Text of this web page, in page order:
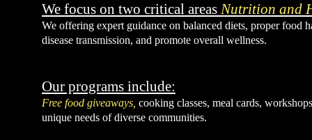
We focus on two critical areas Nutrition and
We offering expert guidance on balanced diets, proper food
disease transmission, and promote overall wellness.
Our programs include:
Free food giveaways, cooking classes, meal cards,
unique needs of diverse communities.